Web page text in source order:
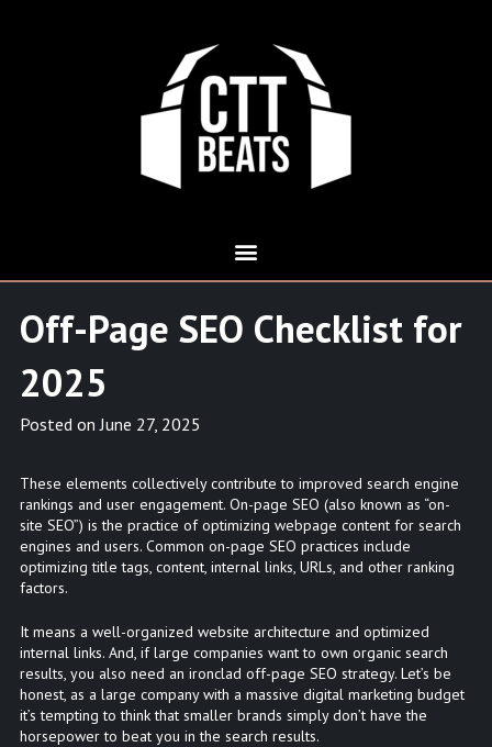
Off-Page SEO Checklist for
2025
Posted onJune 27, 2025
These elements collectively contribute to improved search engine
rankings and user engagement. On-page SEO (also known as “on-
site SEO”) is the practice of optimizing webpage content for search
engines and users. Common on-page SEO practices include
optimizing title tags, content, internal links, URLs, and other ranking
factors.
It means a well-organized website architecture and optimized
internal links. And, if large companies want to own organic search
results, you also need an ironclad off-page SEO strategy. Let’s be
honest, as a large company with a massive digital marketing budget
it’s tempting to think that smaller brands simply don’t have the
horsepower to beat you in the search results.